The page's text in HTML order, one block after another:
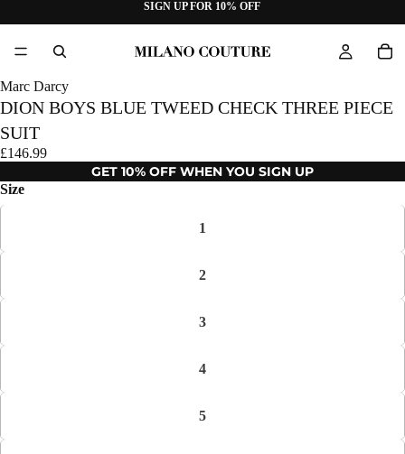
SIGN UP FOR 10% OFF
Marc Darcy
DION BOYS BLUE TWEED CHECK THREE PIECE
SUIT
£146.99
GET 10% OFF WHEN YOU SIGN UP
Size
1
2
3
4
5